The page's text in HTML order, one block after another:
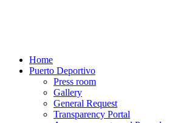
Home
Puerto Deportivo
Press room
Gallery
General Request
Transparency Portal